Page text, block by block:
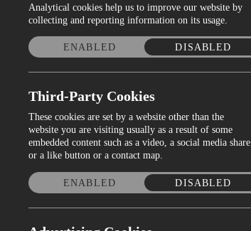
Analytical cookies help us to improve our website by
collecting and reporting information on its usage.
ENABLED DISABLED
Third-Party Cookies
These cookies are set by a website other than the
website you are visiting usually as a result of some
embedded content such as a video, a social media share
or a like button or a contact map.
ENABLED DISABLED